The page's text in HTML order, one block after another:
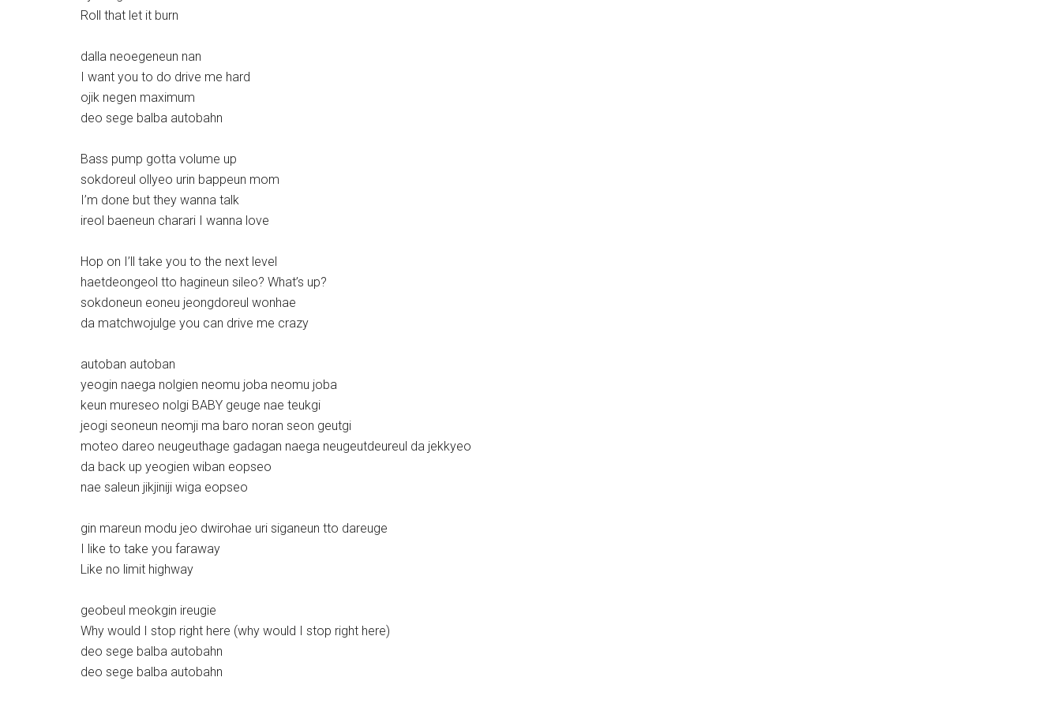
Roll that let it burn
dalla neoegeneun nan
I want you to do drive me hard
ojik negen maximum
deo sege balba autobahn
Bass pump gotta volume up
sokdoreul ollyeo urin bappeun mom
I’m done but they wanna talk
ireol baeneun charari I wanna love
Hop on I’ll take you to the next level
haetdeongeol tto hagineun sileo? What’s up?
sokdoneun eoneu jeongdoreul wonhae
da matchwojulge you can drive me crazy
autoban autoban
yeogin naega nolgien neomu joba neomu joba
keun mureseo nolgi BABY geuge nae teukgi
jeogi seoneun neomji ma baro noran seon geutgi
moteo dareo neugeuthage gadagan naega neugeutdeureul da jekkyeo
da back up yeogien wiban eopseo
nae saleun jikjiniji wiga eopseo
gin mareun modu jeo dwirohae uri siganeun tto dareuge
I like to take you faraway
Like no limit highway
geobeul meokgin ireugie
Why would I stop right here (why would I stop right here)
deo sege balba autobahn
deo sege balba autobahn